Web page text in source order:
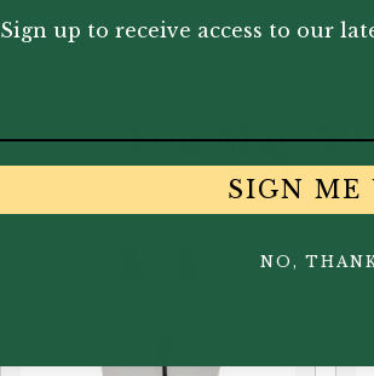
You May
Sign up to receive access to our
SIGN ME
NO,